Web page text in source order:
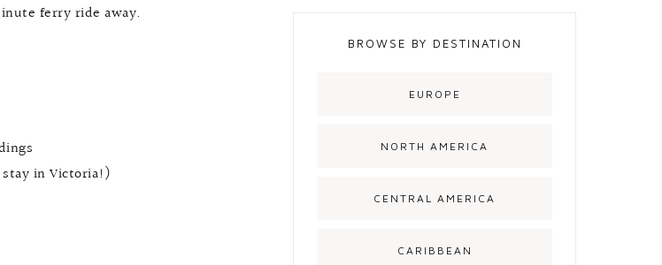
ferry ride away.
stay in Victoria!)
BROWSE BY DESTINATION
EUROPE
NORTH AMERICA
CENTRAL AMERICA
CARIBBEAN